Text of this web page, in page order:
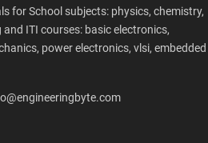
for School subjects: physics, chemistry,
ITI courses: basic electronics,
power electronics, vlsi, embedded